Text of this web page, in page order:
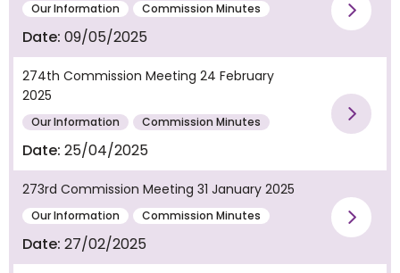
Our Information Commission Minutes
Date: 09/05/2025
274th Commission Meeting 24 February
2025
Our Information Commission Minutes
Date: 25/04/2025
273rd Commission Meeting 31 January 2025
Our Information Commission Minutes
Date: 27/02/2025